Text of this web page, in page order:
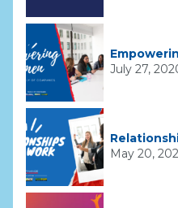
July 27,
May 20,